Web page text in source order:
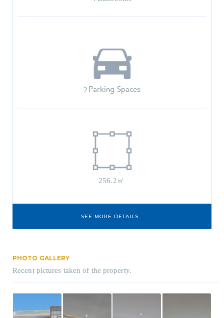
2 Parking Spaces
256.2㎡
SEE MORE DETAILS
PHOTO GALLERY
Recent pictures taken of the property.